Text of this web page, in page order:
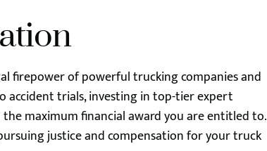
firepower of powerful trucking companies and
accident trials, investing in top-tier expert
maximum financial award you are entitled to.
justice and compensation for your truck